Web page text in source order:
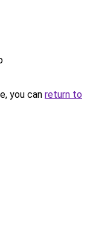
you can return to